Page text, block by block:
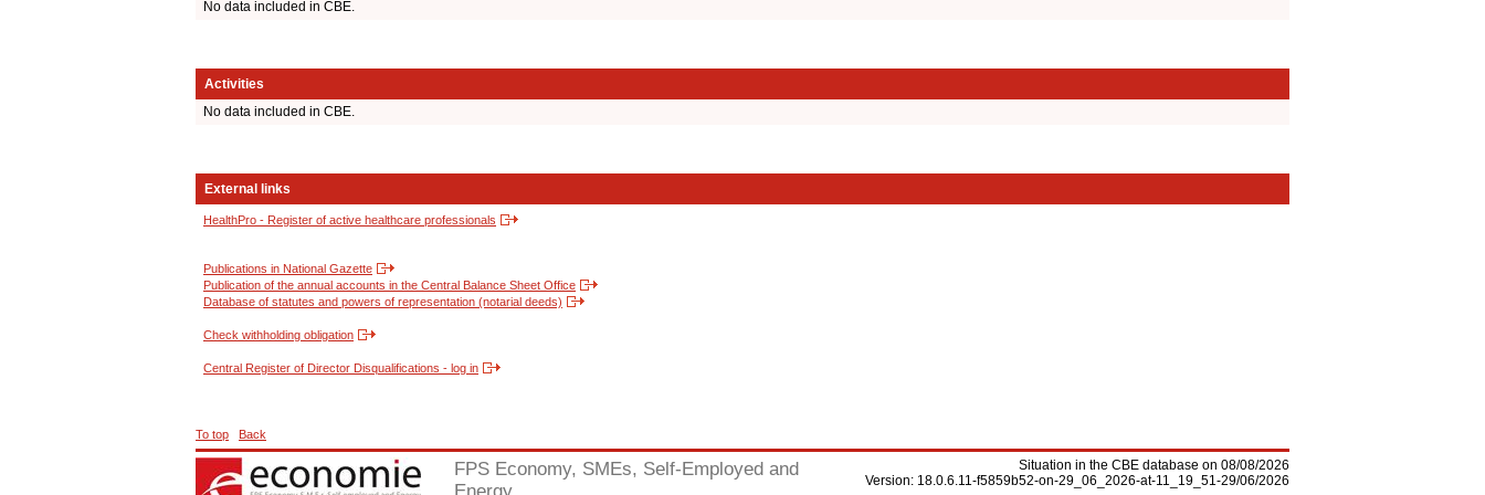
No data included in CBE.
Activities
No data included in CBE.
External links
HealthPro - Register of active healthcare professionals
Publications in National Gazette
Publication of the annual accounts in the Central Balance Sheet Office
Database of statutes and powers of representation (notarial deeds)
Check withholding obligation
Central Register of Director Disqualifications - log in
To top Back
FPS Economy, SMEs, Self-Employed and
Situation in the CBE database on 08/08/2026
Version: 18.0.6.11-f5859b52-on-29_06_2026-at-11_19_51-29/06/2026